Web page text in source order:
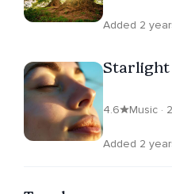
Added 2
Starlight
4.6 Music ·
Added 2